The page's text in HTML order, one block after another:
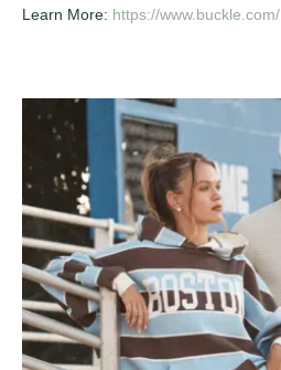
Learn More: https://www.buckle.com/